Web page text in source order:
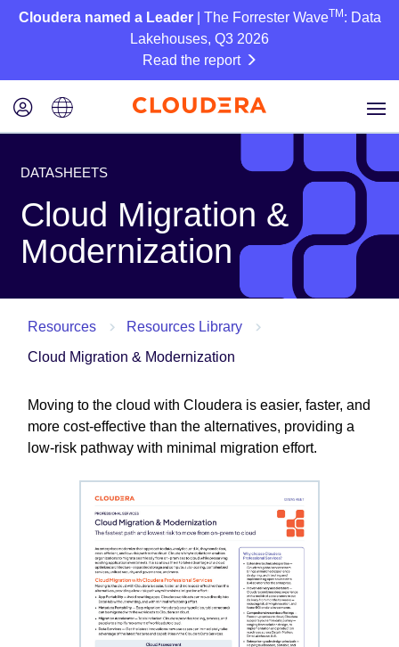
Cloudera named a Leader| The Forrester WaveTM : Data
Lakehouses, Q3 2026
Read the report
DATASHEETS
Cloud Migration &
Modernization
Resources
Resources Library
Cloud Migration & Modernization
Moving to the cloud with Cloudera is easier, faster, and
more cost-effective than the alternatives, providing a
low-risk pathway with minimal migration effort.